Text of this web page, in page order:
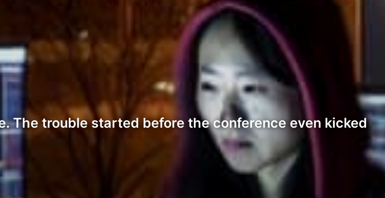
The trouble started before the conference even kicked